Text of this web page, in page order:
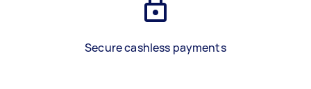
Secure cashless payments